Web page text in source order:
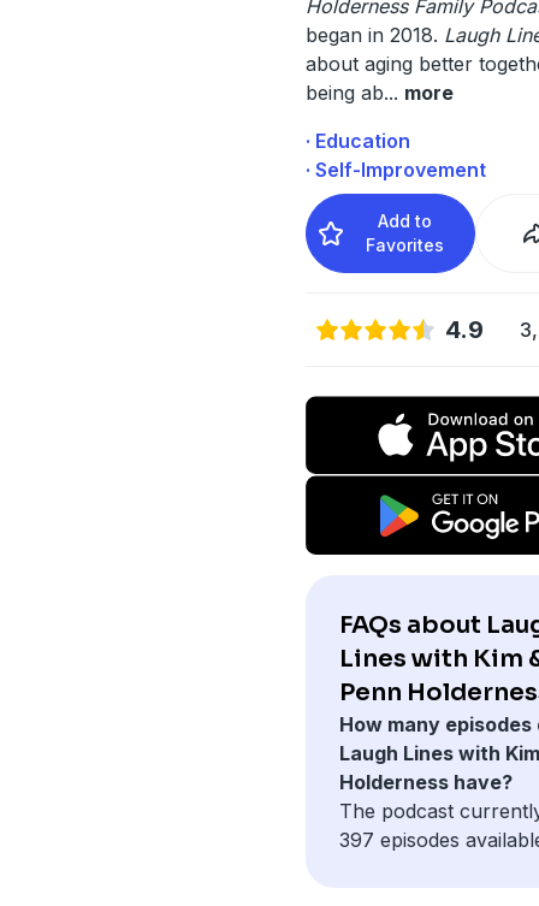
Holderness Family
began in 2018. Laugh
about aging better
being ab... more
· Education
· Self-Improvement
Add to
Favorites
4.9
FAQs about
Lines with Kim
Penn
How many episodes
Laugh Lines with
Holderness have?
The podcast
397 episodes